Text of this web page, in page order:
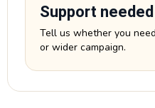
Support needed
Tell us whether you
or wider campaign.